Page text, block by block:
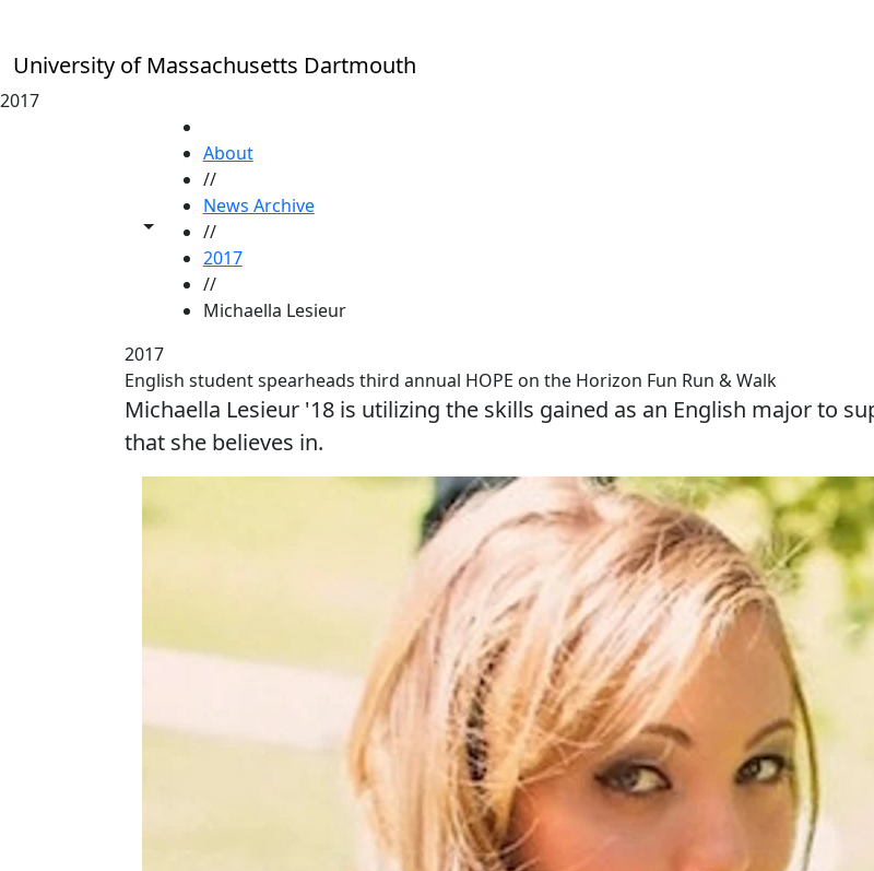
University of Massachusetts Dartmouth
2017
Toggle share controls
About
//
News Archive
//
2017
//
Michaella Lesieur
2017
English student spearheads third annual HOPE on the Horizon Fun Run & Walk
Michaella Lesieur '18 is utilizing the skills gained as an English major to
that she believes in.